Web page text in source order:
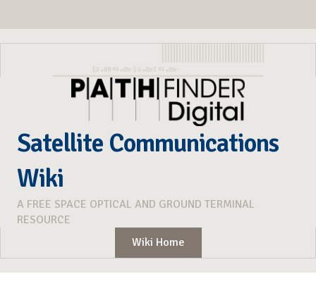
Satellite Communications
Wiki
A FREE SPACE OPTICAL AND GROUND TERMINAL
RESOURCE
Wiki Home